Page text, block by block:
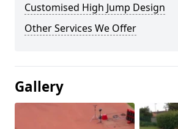
Customised High Jump Design
Other Services We Offer
Gallery